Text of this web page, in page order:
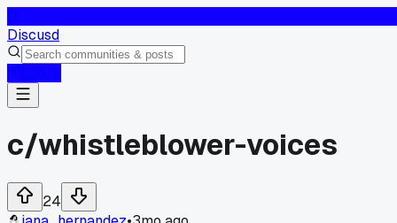
Discusd
c/whistleblower-voices
24